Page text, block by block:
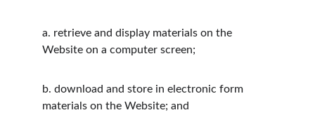
a. retrieve and display materials on the
Website on a computer screen;
b. download and store in electronic form
materials on the Website; and